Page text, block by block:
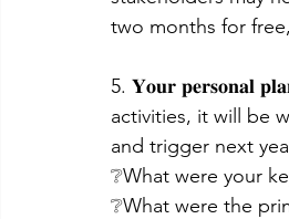
two months for
5. 𝐘𝐨𝐮𝐫 𝐩𝐞𝐫𝐬𝐨𝐧𝐚𝐥
activities, it will be
and trigger next
❔What were your
❔What were the